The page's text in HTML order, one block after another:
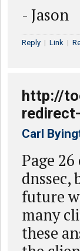
- Jason
Reply | Link |
http://
Carl
Page
dnssec,
future
many
these